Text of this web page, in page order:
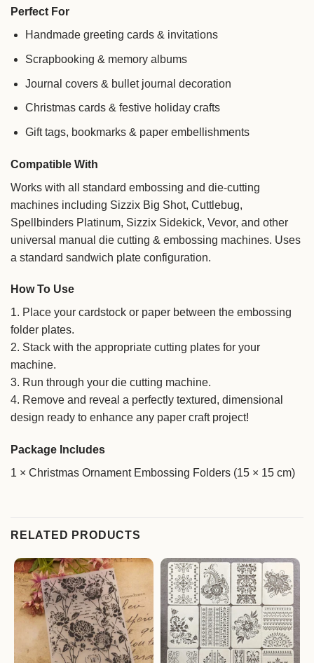
Perfect For
Handmade greeting cards & invitations
Scrapbooking & memory albums
Journal covers & bullet journal decoration
Christmas cards & festive holiday crafts
Gift tags, bookmarks & paper embellishments
Compatible With
Works with all standard embossing and die-cutting
machines including Sizzix Big Shot, Cuttlebug,
Spellbinders Platinum, Sizzix Sidekick, Vevor, and other
universal manual die cutting & embossing machines. Uses
a standard sandwich plate configuration.
How To Use
1. Place your cardstock or paper between the embossing
folder plates.
2. Stack with the appropriate cutting plates for your
machine.
3. Run through your die cutting machine.
4. Remove and reveal a perfectly textured, dimensional
design ready to enhance any paper craft project!
Package Includes
1 × Christmas Ornament Embossing Folders (15 × 15 cm)
RELATED PRODUCTS